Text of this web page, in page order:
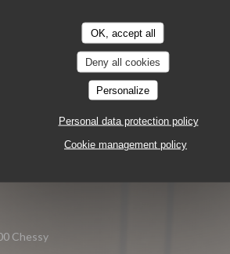
OK, accept all
Deny all cookies
Personalize
Personal data protection policy
Cookie management policy
3
Chessy((opens in a new window))